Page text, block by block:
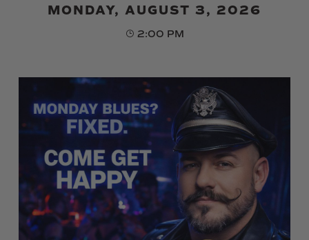
MONDAY, AUGUST 3, 2026
2:00 PM